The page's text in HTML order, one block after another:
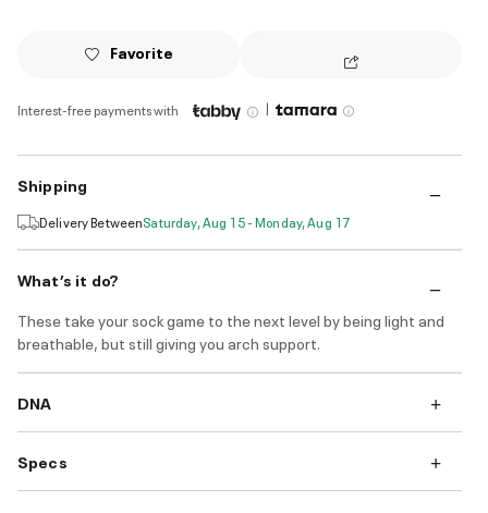
Favorite
Interest-free payments with |
Shipping
Delivery BetweenSaturday, Aug 15 - Monday, Aug 17
What’s it do?
These take your sock game to the next level by being light and
breathable, but still giving you arch support.
DNA
Specs